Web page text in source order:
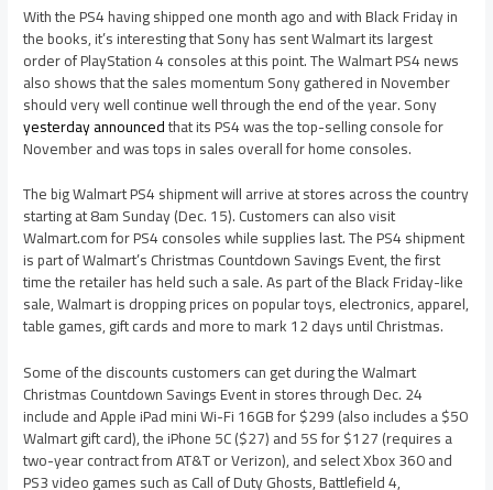
With the PS4 having shipped one month ago and with Black Friday in
the books, it’s interesting that Sony has sent Walmart its largest
order of PlayStation 4 consoles at this point. The Walmart PS4 news
also shows that the sales momentum Sony gathered in November
should very well continue well through the end of the year. Sony
yesterday announcedthat its PS4 was the top-selling console for
November and was tops in sales overall for home consoles.
The big Walmart PS4 shipment will arrive at stores across the country
starting at 8am Sunday (Dec. 15). Customers can also visit
Walmart.com for PS4 consoles while supplies last. The PS4 shipment
is part of Walmart’s Christmas Countdown Savings Event, the first
time the retailer has held such a sale. As part of the Black Friday-like
sale, Walmart is dropping prices on popular toys, electronics, apparel,
table games, gift cards and more to mark 12 days until Christmas.
Some of the discounts customers can get during the Walmart
Christmas Countdown Savings Event in stores through Dec. 24
include and Apple iPad mini Wi-Fi 16GB for $299 (also includes a $50
Walmart gift card), the iPhone 5C ($27) and 5S for $127 (requires a
two-year contract from AT&T or Verizon), and select Xbox 360 and
PS3 video games such as Call of Duty Ghosts, Battlefield 4,